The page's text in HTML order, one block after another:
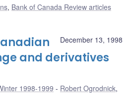
, Bank of Canada Review articles
December 13, 1998
and derivatives
1998-1999 Robert Ogrodnick,